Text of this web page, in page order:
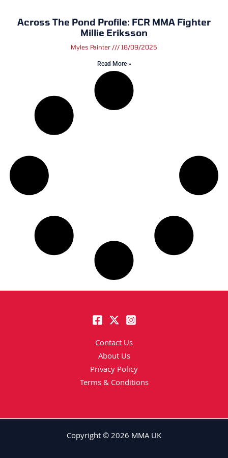
Across The Pond Profile: FCR MMA Fighter
Millie Eriksson
Myles Painter 18/09/2025
Read More »
Contact Us
About Us
Privacy Policy
Terms & Conditions
Copyright © 2026 MMA UK